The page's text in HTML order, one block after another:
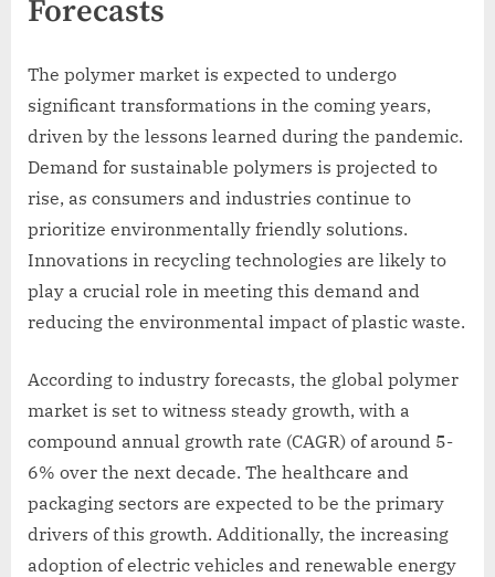
Forecasts
The polymer market is expected to undergo
significant transformations in the coming years,
driven by the lessons learned during the pandemic.
Demand for sustainable polymers is projected to
rise, as consumers and industries continue to
prioritize environmentally friendly solutions.
Innovations in recycling technologies are likely to
play a crucial role in meeting this demand and
reducing the environmental impact of plastic waste.
According to industry forecasts, the global polymer
market is set to witness steady growth, with a
compound annual growth rate (CAGR) of around 5-
6% over the next decade. The healthcare and
packaging sectors are expected to be the primary
drivers of this growth. Additionally, the increasing
adoption of electric vehicles and renewable energy